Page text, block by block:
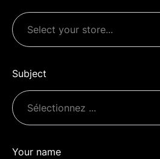
Subject
Your name